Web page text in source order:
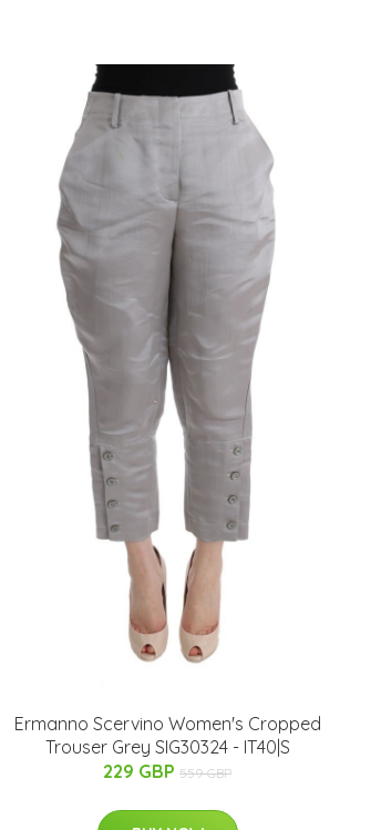
Ermanno Scervino Women's Cropped
Trouser Grey SIG30324 - IT40|S
229 GBP 559 GBP